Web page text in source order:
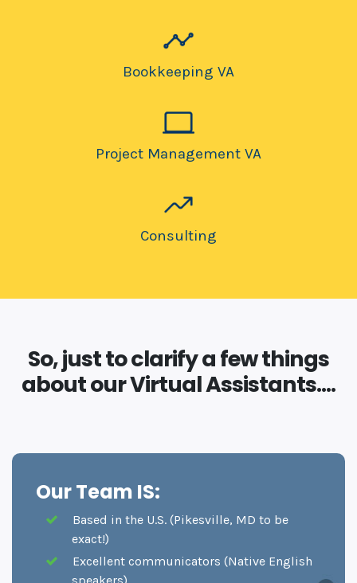
Bookkeeping VA
Project Management VA
Consulting
So, just to clarify a few things
about our Virtual Assistants....
Our Team IS:
Based in the U.S. (Pikesville, MD to be
exact!)
Excellent communicators (Native English